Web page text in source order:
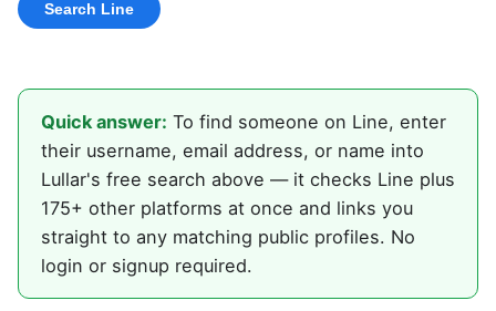
Quick answer: To find someone on Line, enter
their username, email address, or name into
Lullar's free search above — it checks Line plus
175+ other platforms at once and links you
straight to any matching public profiles. No
login or signup required.